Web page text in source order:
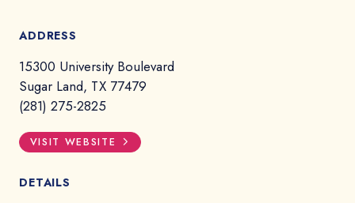
ADDRESS
15300 University Boulevard
Sugar Land, TX 77479
(281) 275-2825
VISIT WEBSITE
DETAILS